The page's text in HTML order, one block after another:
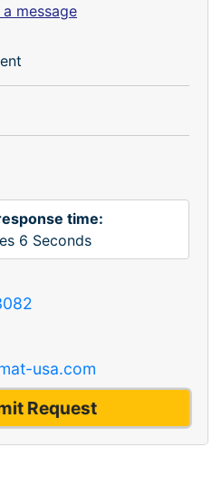
message
time:
6 Seconds
usa.com
Request